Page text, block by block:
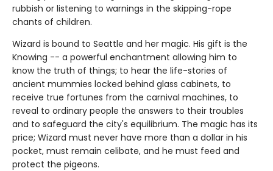
rubbish or listening to warnings in the skipping-rope
chants of children.
Wizard is bound to Seattle and her magic. His gift is the
Knowing -- a powerful enchantment allowing him to
know the truth of things; to hear the life-stories of
ancient mummies locked behind glass cabinets, to
receive true fortunes from the carnival machines, to
reveal to ordinary people the answers to their troubles
and to safeguard the city's equilibrium. The magic has its
price; Wizard must never have more than a dollar in his
pocket, must remain celibate, and he must feed and
protect the pigeons.